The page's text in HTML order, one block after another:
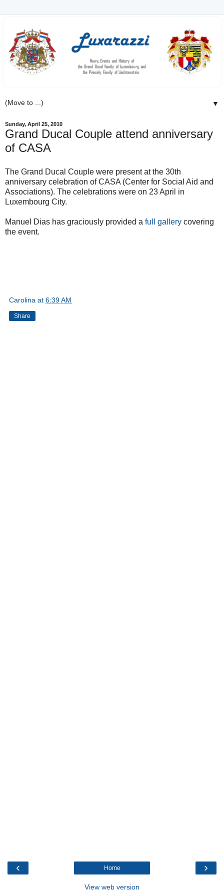
▼
Sunday, April 25, 2010
Grand Ducal Couple attend anniversary
of CASA
The Grand Ducal Couple were present at the 30th
anniversary celebration of CASA (Center for Social Aid and
Associations). The celebrations were on 23 April in
Luxembourg City.
Manuel Dias has graciously provided a full gallery covering
the event.
Carolina at 6:39 AM
Share
‹ ›
Home
View web version